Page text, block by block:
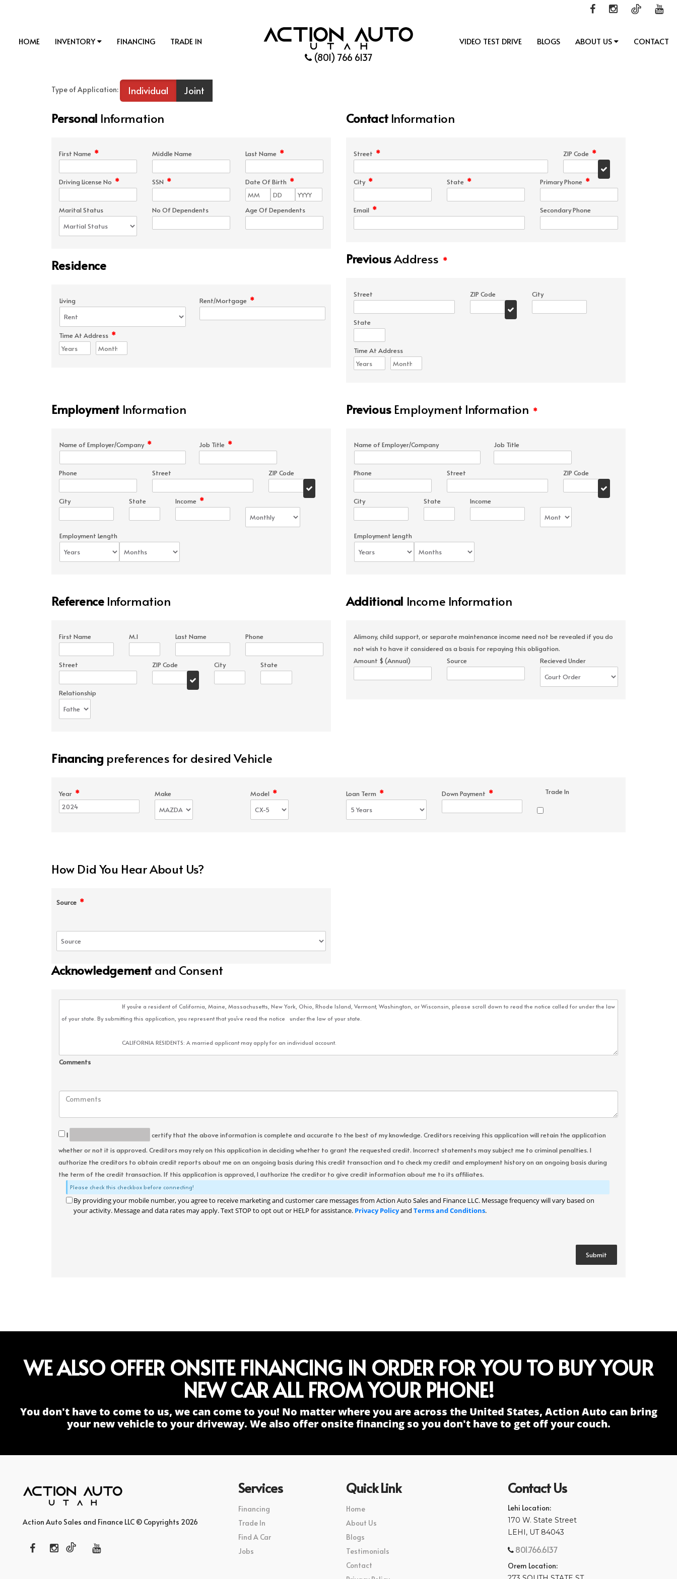
(801) 766 6137
HOME INVENTORY FINANCING TRADE IN VIDEO TEST DRIVE BLOGS ABOUT US CONTACT
Type of Application: Individual Joint
Personal Information
First Name * Middle Name Last Name *
Driving License No * SSN * Date Of Birth *
Marital Status No Of Dependents Age Of Dependents
Residence
Living Rent/Mortgage *
Time At Address *
ContactInformation
Street * ZIP Code *
City * State * Primary Phone *
Email * Secondary Phone
PreviousAddress *
Street ZIP Code City
State
Time At Address
Employment Information
Name of Employer/Company * Job Title *
Phone Street ZIP Code
City State Income *
Employment Length
PreviousEmployment Information *
Name of Employer/Company Job Title
Phone Street ZIP Code
City State Income
Employment Length
ReferenceInformation
First Name M.I Last Name Phone
Street ZIP Code City State
Relationship
Additional Income Information
Alimony, child support, or separate maintenance income need not be revealed if you do
not wish to have it considered as a basis for repaying this obligation.
Amount $ (Annual)
Source Recieved Under
Financing preferences for desired Vehicle
Year * Make Model * Loan Term * Down Payment * Trade In
How Did You Hear About Us?
Source *
Acknowledgement and Consent
Comments
I
certify that the above information is complete and accurate to the best of my knowledge. Creditors receiving this application will retain the application
whether or not it is approved. Creditors may rely on this application in deciding whether to grant the requested credit. Incorrect statements may subject me to criminal penalties. I
authorize the creditors to obtain credit reports about me on an ongoing basis during this credit transaction and to check my credit and employment history on an ongoing basis during
the term of the credit transaction. If this application is approved, I authorize the creditor to give credit information about me to its affiliates.
Please check this checkbox before connecting!
By providing your mobile number, you agree to receive marketing and customer care messages from Action Auto Sales and Finance LLC. Message frequency will vary based on
your activity. Message and data rates may apply. Text STOP to opt out or HELP for assistance. Privacy Policyand Terms and Conditions.
WE ALSO OFFER ONSITE FINANCING IN ORDER FOR YOU TO BUY YOUR
NEW CAR ALL FROM YOUR PHONE!
You don't have to come to us, we can come to you! No matter where you are across the United States, Action Auto can bring
your new vehicle to your driveway. We also offer onsite financing so you don't have to get off your couch.
Action Auto Sales and Finance LLC © Copyrights 2026
Services
Financing
Trade In
Find A Car
Jobs
Quick Link
Home
About Us
Blogs
Testimonials
Contact
Contact Us
Lehi Location:
170 W. State Street
LEHI, UT 84043
801.766.6137
Orem Location: